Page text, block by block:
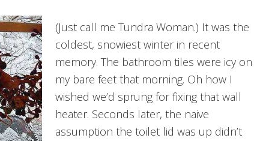
(Just call me Tundra Woman.) It was the
coldest, snowiest winter in recent
memory. The bathroom tiles were icy on
my bare feet that morning. Oh how I
wished we’d sprung for fixing that wall
heater. Seconds later, the naive
assumption the toilet lid was up didn’t